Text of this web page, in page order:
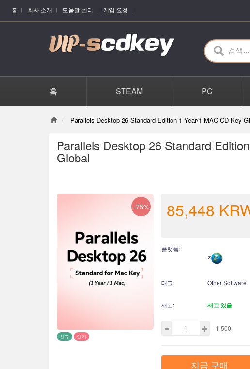
홈 회사 소개 도움말 센터 게임 요청
홈 STEAM PC
Parallels Desktop 26 Standard Edition 1 Year/1 MAC CD Key
Parallels Desktop 26 Standard
Global
-75%
신규 인기
85,448
플랫폼:
지역:
태그: Other Software
재고: 재고 있음
1-500
지금 구매